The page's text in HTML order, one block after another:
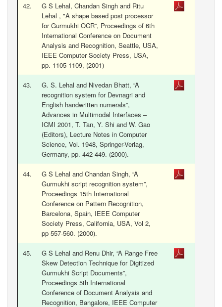
42.
G S Lehal, Chandan Singh and Ritu
Lehal , "A shape based post processor
for Gurmukhi OCR”, Proceedings of 6th
International Conference on Document
Analysis and Recognition, Seattle, USA,
IEEE Computer Society Press, USA,
pp. 1105-1109, (2001)
43.
G. S. Lehal and Nivedan Bhatt, “A
recognition system for Devnagri and
English handwritten numerals”,
Advances in Multimodal Interfaces –
ICMI 2001, T. Tan, Y. Shi and W. Gao
(Editors), Lecture Notes in Computer
Science, Vol. 1948, Springer-Verlag,
Germany, pp. 442-449. (2000).
44.
G S Lehal and Chandan Singh, “A
Gurmukhi script recognition system”,
Proceedings 15th International
Conference on Pattern Recognition,
Barcelona, Spain, IEEE Computer
Society Press, California, USA, Vol 2,
pp 557-560. (2000).
45.
G S Lehal and Renu Dhir, “A Range Free
Skew Detection Technique for Digitized
Gurmukhi Script Documents”,
Proceedings 5th International
Conference of Document Analysis and
Recognition, Bangalore, IEEE Computer